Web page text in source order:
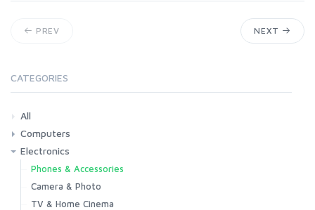
PREV NEXT
CATEGORIES
All
Computers
Laptops
Tablets
Desktops
Monitors
Components
Accessories
Printers & Ink
Electronics
Phones & Accessories
Camera & Photo
TV & Home Cinema